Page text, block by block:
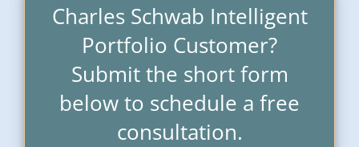
Charles Schwab Intelligent
Portfolio Customer?
Submit the short form
below to schedule a free
consultation.